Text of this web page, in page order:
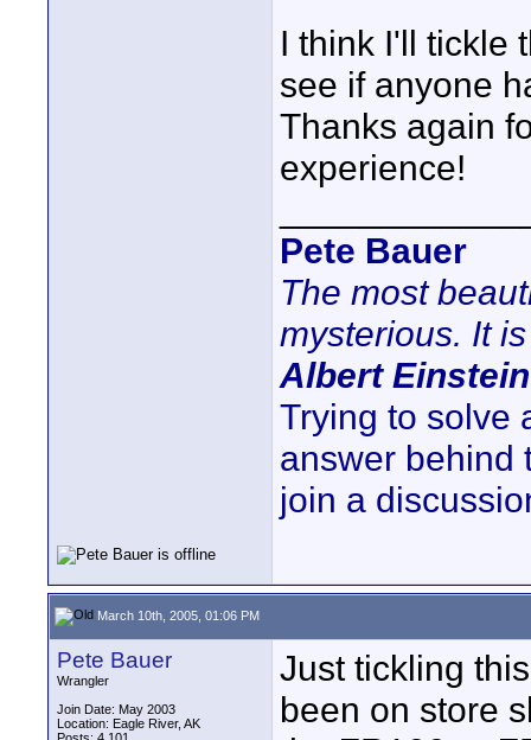
I think I'll tickle
see if anyone
Thanks again
experience!
Pete Bauer
The most
mysterious. It
Albert Einstein
Trying to solve
answer behind
join a
March 10th, 2005, 01:06 PM
Pete Bauer
Wrangler
Join Date: May 2003
Location: Eagle River, AK
Just tickling
been on store